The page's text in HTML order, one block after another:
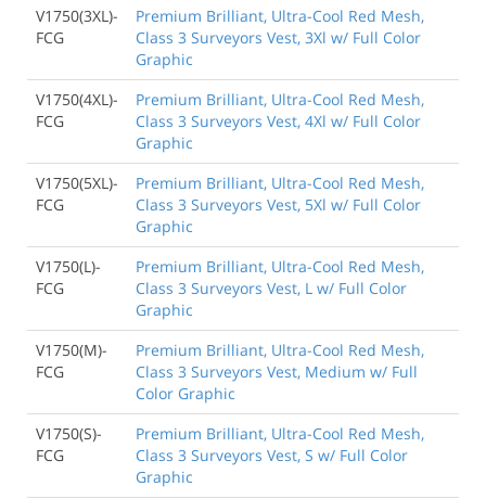
V1750(3XL)-
FCG
Premium Brilliant, Ultra-Cool Red Mesh,
Class 3 Surveyors Vest, 3Xl w/ Full Color
Graphic
V1750(4XL)-
FCG
Premium Brilliant, Ultra-Cool Red Mesh,
Class 3 Surveyors Vest, 4Xl w/ Full Color
Graphic
V1750(5XL)-
FCG
Premium Brilliant, Ultra-Cool Red Mesh,
Class 3 Surveyors Vest, 5Xl w/ Full Color
Graphic
V1750(L)-
FCG
Premium Brilliant, Ultra-Cool Red Mesh,
Class 3 Surveyors Vest, L w/ Full Color
Graphic
V1750(M)-
FCG
Premium Brilliant, Ultra-Cool Red Mesh,
Class 3 Surveyors Vest, Medium w/ Full
Color Graphic
V1750(S)-
FCG
Premium Brilliant, Ultra-Cool Red Mesh,
Class 3 Surveyors Vest, S w/ Full Color
Graphic